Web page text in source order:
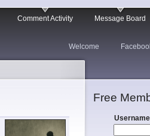
Comment Activity Message Board
Welcome
Free